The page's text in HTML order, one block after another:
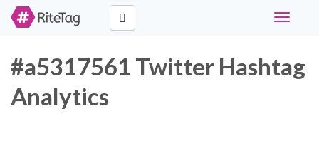
Toggle
#a5317561 Twitter Hashtag
Analytics